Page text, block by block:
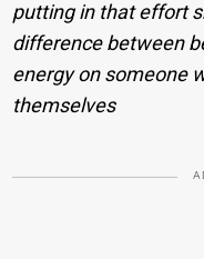
putting in that effort
difference between
energy on someone
themselves